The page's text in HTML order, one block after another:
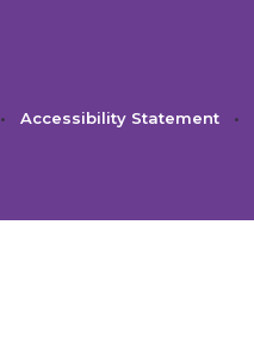
• Accessibility Statement •